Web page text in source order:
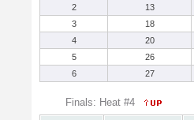
2
13
3
18
4
20
5
26
6
27
Finals: Heat #4